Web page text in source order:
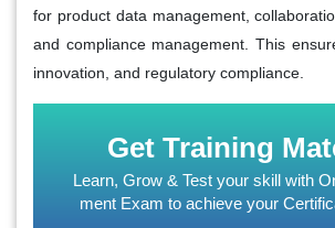
for product data management,
and compliance management. This
innovation, and regulatory compliance.
Get Training
Learn, Grow & Test your skill with
ment Exam to achieve your